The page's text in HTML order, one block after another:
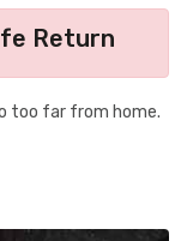
Return
too far from home.